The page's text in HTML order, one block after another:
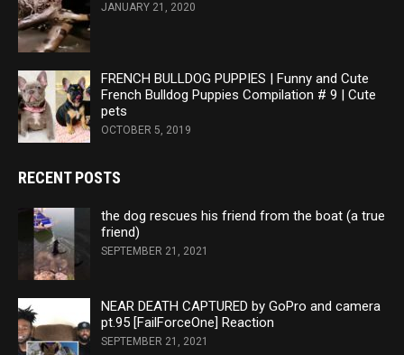
JANUARY 21, 2020
FRENCH BULLDOG PUPPIES | Funny and Cute
French Bulldog Puppies Compilation # 9 | Cute
pets
OCTOBER 5, 2019
RECENT POSTS
the dog rescues his friend from the boat (a true
friend)
SEPTEMBER 21, 2021
NEAR DEATH CAPTURED by GoPro and camera
pt.95 [FailForceOne] Reaction
SEPTEMBER 21, 2021